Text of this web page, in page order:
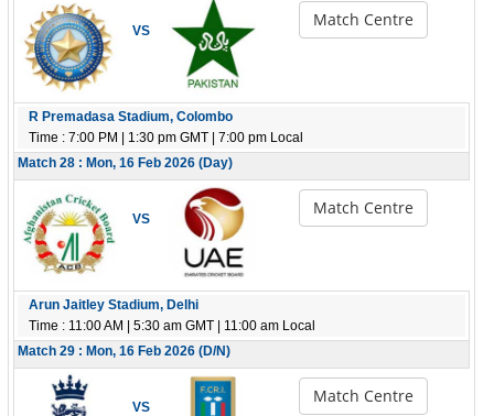
VS
Match Centre
R Premadasa Stadium, Colombo
Time : 7:00 PM | 1:30 pm GMT | 7:00 pm Local
Match 28 : Mon, 16 Feb 2026 (Day)
VS
Match Centre
Arun Jaitley Stadium, Delhi
Time : 11:00 AM | 5:30 am GMT | 11:00 am Local
Match 29 : Mon, 16 Feb 2026 (D/N)
VS
Match Centre